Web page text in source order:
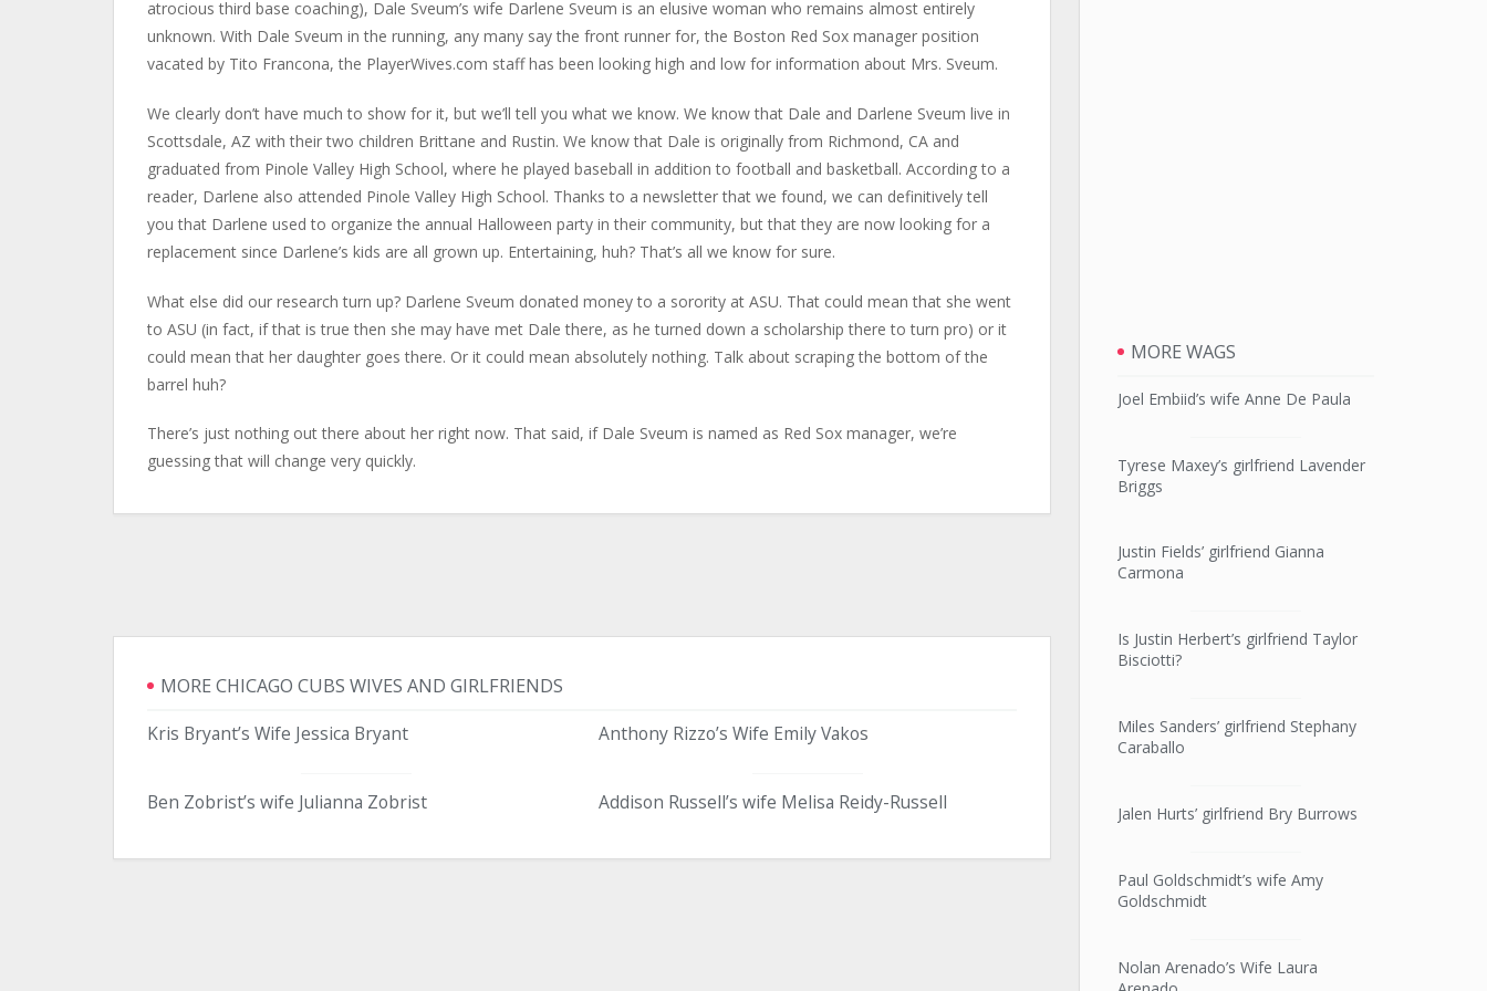
atrocious third base coaching), Dale Sveum’s wife Darlene Sveum is an elusive woman who remains almost entirely
unknown. With Dale Sveum in the running, any many say the front runner for, the Boston Red Sox manager position
vacated by Tito Francona, the PlayerWives.com staff has been looking high and low for information about Mrs. Sveum.
We clearly don’t have much to show for it, but we’ll tell you what we know. We know that Dale and Darlene Sveum live in
Scottsdale, AZ with their two children Brittane and Rustin. We know that Dale is originally from Richmond, CA and
graduated from Pinole Valley High School, where he played baseball in addition to football and basketball. According to a
reader, Darlene also attended Pinole Valley High School. Thanks to a newsletter that we found, we can definitively tell
you that Darlene used to organize the annual Halloween party in their community, but that they are now looking for a
replacement since Darlene’s kids are all grown up. Entertaining, huh? That’s all we know for sure.
What else did our research turn up? Darlene Sveum donated money to a sorority at ASU. That could mean that she went
to ASU (in fact, if that is true then she may have met Dale there, as he turned down a scholarship there to turn pro) or it
could mean that her daughter goes there. Or it could mean absolutely nothing. Talk about scraping the bottom of the
barrel huh?
There’s just nothing out there about her right now. That said, if Dale Sveum is named as Red Sox manager, we’re
guessing that will change very quickly.
MORE CHICAGO CUBS WIVES AND GIRLFRIENDS
Kris Bryant’s Wife Jessica Bryant
Anthony Rizzo’s Wife Emily Vakos
Ben Zobrist’s wife Julianna Zobrist Addison Russell’s wife Melisa Reidy-Russell
MORE WAGS
Joel Embiid’s wife Anne De Paula
Tyrese Maxey’s girlfriend Lavender
Briggs
Justin Fields’ girlfriend Gianna
Carmona
Is Justin Herbert’s girlfriend Taylor
Bisciotti?
Miles Sanders’ girlfriend Stephany
Caraballo
Jalen Hurts’ girlfriend Bry Burrows
Paul Goldschmidt’s wife Amy
Goldschmidt
Nolan Arenado’s Wife Laura